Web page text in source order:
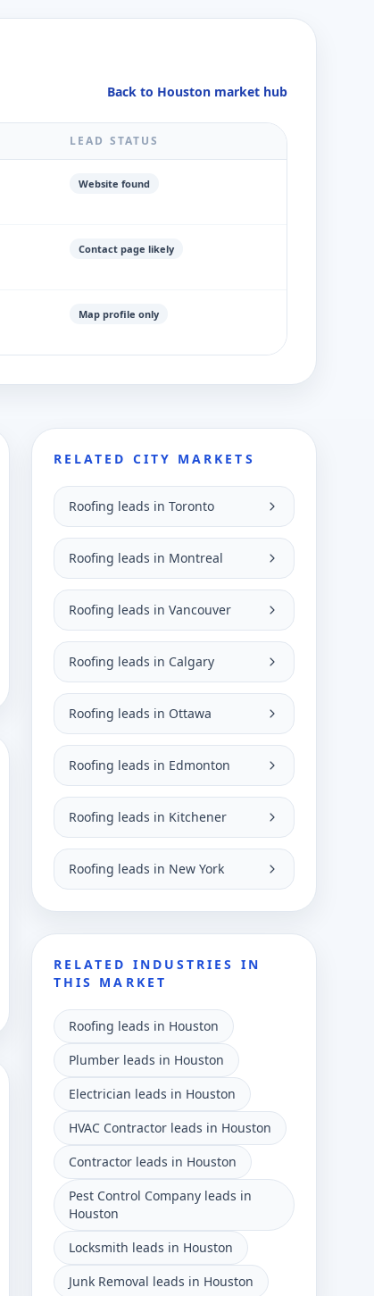
Back to Houston market hub
LEAD STATUS
Website found
Contact page likely
Map profile only
RELATED CITY MARKETS
Roofing leads in Toronto
Roofing leads in Montreal
Roofing leads in Vancouver
Roofing leads in Calgary
Roofing leads in Ottawa
Roofing leads in Edmonton
Roofing leads in Kitchener
Roofing leads in New York
RELATED INDUSTRIES IN
THIS MARKET
Roofing leads in Houston
Plumber leads in Houston
Electrician leads in Houston
HVAC Contractor leads in Houston
Contractor leads in Houston
Pest Control Company leads in
Houston
Locksmith leads in Houston
Junk Removal leads in Houston